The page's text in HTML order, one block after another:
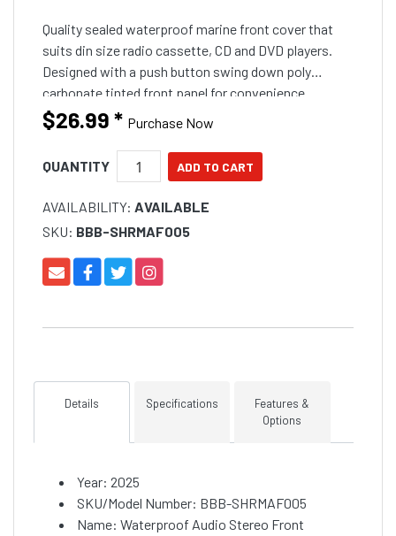
Quality sealed waterproof marine front cover that
suits din size radio cassette, CD and DVD players.
Designed with a push button swing down poly
carbonate tinted front panel for convenience.
Manufactured from UV stabilised ABS plastic for a
long service l
$26.99 * Purchase Now
QUANTITY
AVAILABILITY: AVAILABLE
SKU: BBB-SHRMAF005
Details Specifications
Features &
Options
Year: 2025
SKU/Model Number: BBB-SHRMAF005
Name: Waterproof Audio Stereo Front